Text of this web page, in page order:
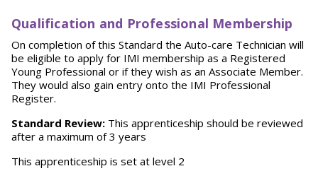
Qualification and Professional Membership
On completion of this Standard the Auto-care Technician will
be eligible to apply for IMI membership as a Registered
Young Professional or if they wish as an Associate Member.
They would also gain entry onto the IMI Professional
Register.
Standard Review: This apprenticeship should be reviewed
after a maximum of 3 years
This apprenticeship is set at level 2